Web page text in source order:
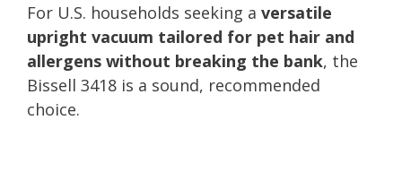
For U.S. households seeking a versatile
upright vacuum tailored for pet hair and
allergens without breaking the bank, the
Bissell 3418 is a sound, recommended
choice.